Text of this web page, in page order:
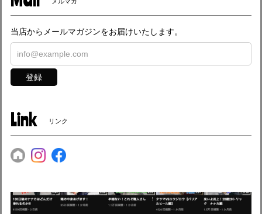
当店からメールマガジンをお届けいたします。
登録
Link リンク